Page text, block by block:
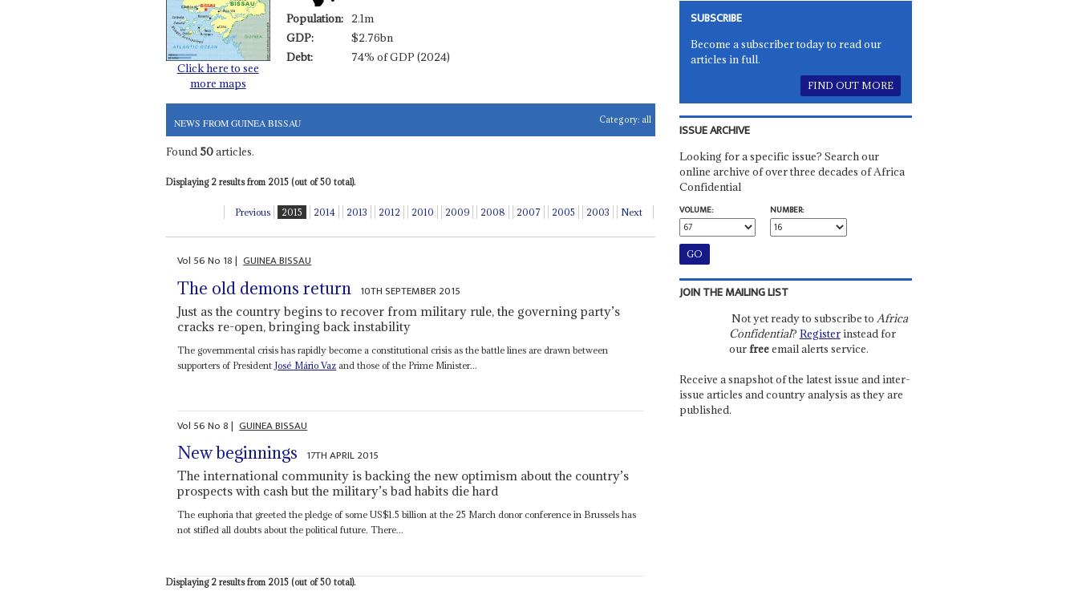
Click here to see
more maps
Population:
2.1m
GDP:
$2.76bn
Debt:
74% of GDP (2024)
NEWS FROM GUINEA BISSAU Category: all
Found 50articles.
Displaying 2 results from 2015 (out of 50 total).
Previous 2015 2014 2013 2012 2010 2009 2008 2007 2005 2003 Next
Vol 56No 18| GUINEA BISSAU
The old demons return 10TH SEPTEMBER 2015
Just as the country begins to recover from military rule, the governing party’s
cracks re-open, bringing back instability
The governmental crisis has rapidly become a constitutional crisis as the battle lines are drawn between
supporters of President José Mário Vaz and those of the Prime Minister...
Vol 56No8| GUINEA BISSAU
New beginnings 17TH APRIL 2015
The international community is backing the new optimism about the country’s
prospects with cash but the military’s bad habits die hard
The euphoria that greeted the pledge of some US$1.5 billion at the 25 March donor conference in Brussels has
not stifled all doubts about the political future. There...
Displaying 2 results from 2015 (out of 50 total).
SUBSCRIBE
Become a subscriber today to read our
articles in full.
FIND OUT MORE
ISSUE ARCHIVE
Looking for a specific issue? Search our
online archive of over three decades of Africa
Confidential
VOLUME:
NUMBER:
JOIN THE MAILING LIST
Not yet ready to subscribe to Africa
Confidential? Registerinstead for
ourfreeemail alerts service.
Receive a snapshot of the latest issue and inter-
issue articles and country analysis as they are
published.